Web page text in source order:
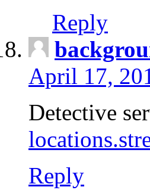
Reply
April 17,
Detective
Reply